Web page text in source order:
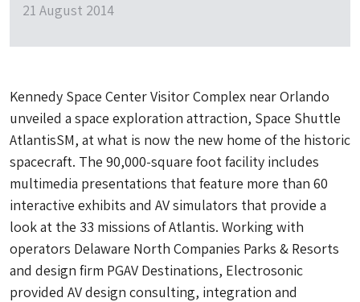
21 August 2014
Kennedy Space Center Visitor Complex near Orlando
unveiled a space exploration attraction, Space Shuttle
AtlantisSM, at what is now the new home of the historic
spacecraft. The 90,000-square foot facility includes
multimedia presentations that feature more than 60
interactive exhibits and AV simulators that provide a
look at the 33 missions of Atlantis. Working with
operators Delaware North Companies Parks & Resorts
and design firm PGAV Destinations, Electrosonic
provided AV design consulting, integration and